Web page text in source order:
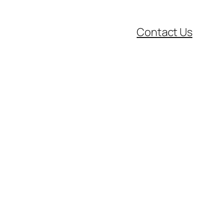
Contact Us